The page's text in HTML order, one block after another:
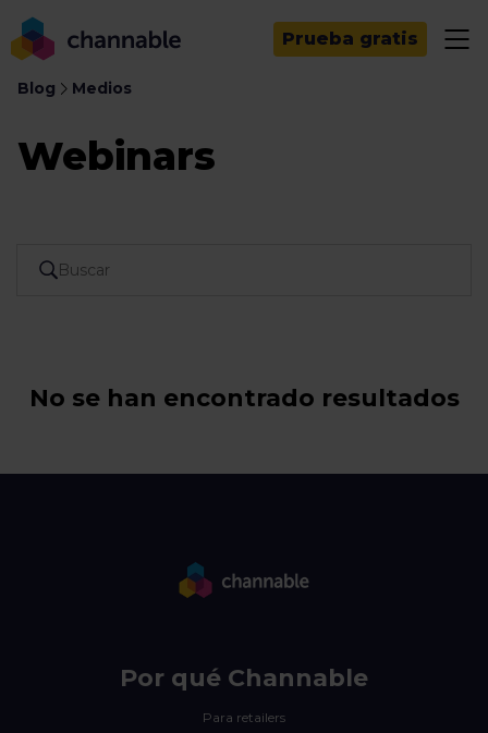
Prueba gratis
Blog Medios
Webinars
No se han encontrado resultados
Por qué Channable
Para retailers